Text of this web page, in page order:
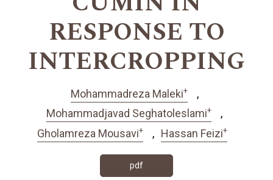
RESPONSE TO
INTERCROPPING
Mohammadreza Maleki+
Mohammadjavad Seghatoleslami+
Gholamreza Mousavi+ Hassan Feizi+
pdf